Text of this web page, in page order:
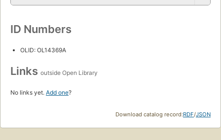
ID Numbers
OLID: OL14369A
Links outside Open Library
No links yet. Add one?
Download catalog record:RDF/JSON